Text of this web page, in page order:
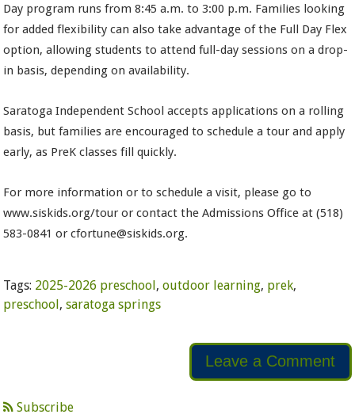
Day program runs from 8:45 a.m. to 3:00 p.m. Families looking
for added flexibility can also take advantage of the Full Day Flex
option, allowing students to attend full-day sessions on a drop-
in basis, depending on availability.
Saratoga Independent School accepts applications on a rolling
basis, but families are encouraged to schedule a tour and apply
early, as PreK classes fill quickly.
For more information or to schedule a visit, please go to
www.siskids.org/tour or contact the Admissions Office at (518)
583-0841 or cfortune@siskids.org.
Tags: 2025-2026 preschool,outdoor learning, prek,
preschool,saratoga springs
Leave a Comment
Subscribe